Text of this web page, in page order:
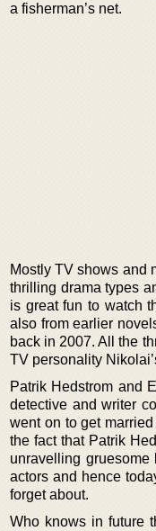
a fisherman’s net.
Mostly TV shows and
thrilling drama types
is great fun to watch
also from earlier
back in 2007. All the
TV personality
Patrik Hedstrom and
detective and writer
went on to get
the fact that Patrik
unravelling
actors and hence
forget about.
Who knows in future